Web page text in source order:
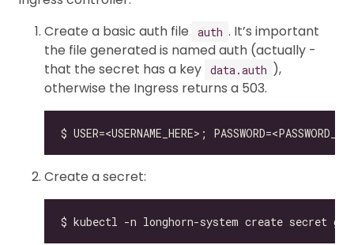
Create a basic auth file
auth . It’s important
the file generated is named auth (actually -
that the secret has a key data.auth ),
otherwise the Ingress returns a 503.
Create a secret: